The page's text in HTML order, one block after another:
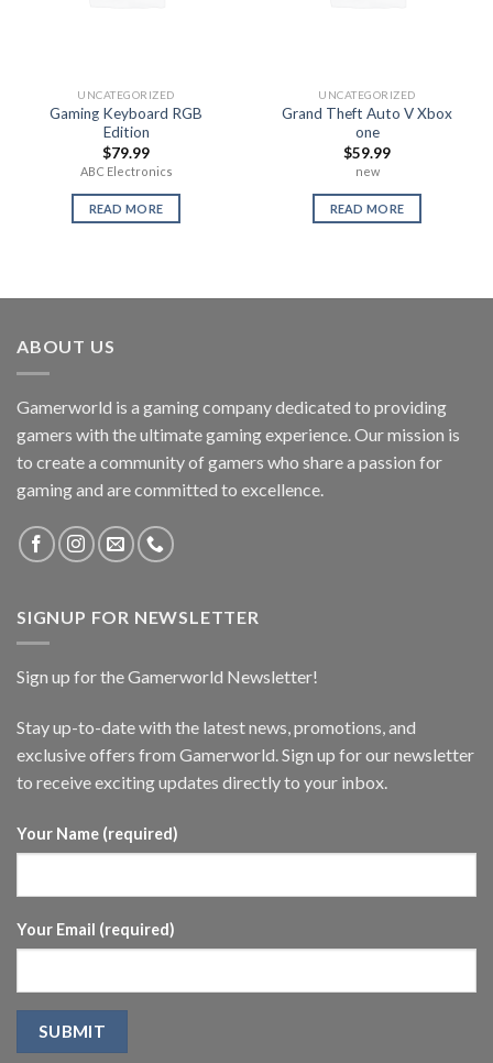
UNCATEGORIZED
Gaming Keyboard RGB
Edition
$79.99
ABC Electronics
READ MORE
UNCATEGORIZED
Grand Theft Auto V Xbox
one
$59.99
new
READ MORE
ABOUT US
Gamerworld is a gaming company dedicated to providing
gamers with the ultimate gaming experience. Our mission is
to create a community of gamers who share a passion for
gaming and are committed to excellence.
SIGNUP FOR NEWSLETTER
Sign up for the Gamerworld Newsletter!
Stay up-to-date with the latest news, promotions, and
exclusive offers from Gamerworld. Sign up for our newsletter
to receive exciting updates directly to your inbox.
Your Name (required)
Your Email (required)